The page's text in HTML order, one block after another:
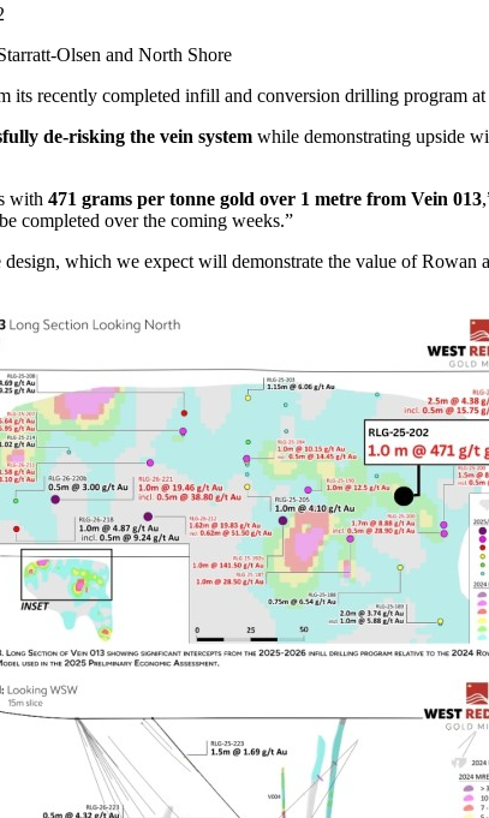
Olsen and North Shore
its recently completed infill and conversion drilling program
de-risking the vein system while demonstrating upside
with 471 grams per tonne gold over 1 metre from Vein 013
completed over the coming weeks.”
which we expect will demonstrate the value of